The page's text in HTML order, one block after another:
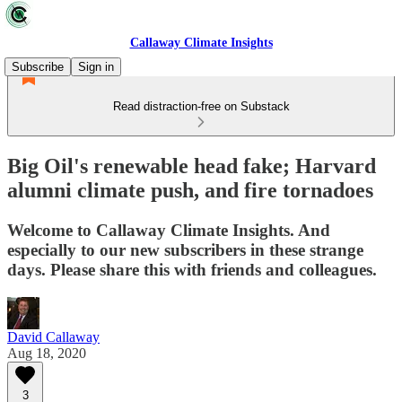
Callaway Climate Insights
Subscribe
Sign in
Read distraction-free on Substack
Big Oil's renewable head fake; Harvard
alumni climate push, and fire tornadoes
Welcome to Callaway Climate Insights. And
especially to our new subscribers in these strange
days. Please share this with friends and colleagues.
David Callaway
Aug 18, 2020
3